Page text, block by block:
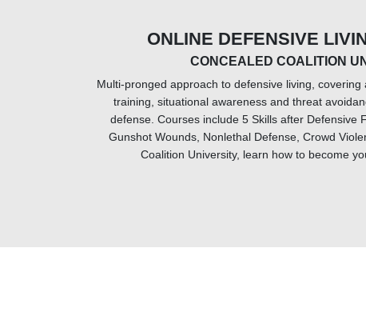
ONLINE DEFENSIVE
CONCEALED COALITION
Multi-pronged approach to defensive living,
training, situational awareness and threat
defense. Courses include 5 Skills after Defensive
Gunshot Wounds, Nonlethal Defense, Crowd
Coalition University, learn how to become